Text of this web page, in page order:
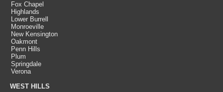
Fox Chapel
Highlands
Lower Burrell
Monroeville
New Kensington
Oakmont
Penn Hills
Plum
Springdale
Verona
WEST HILLS